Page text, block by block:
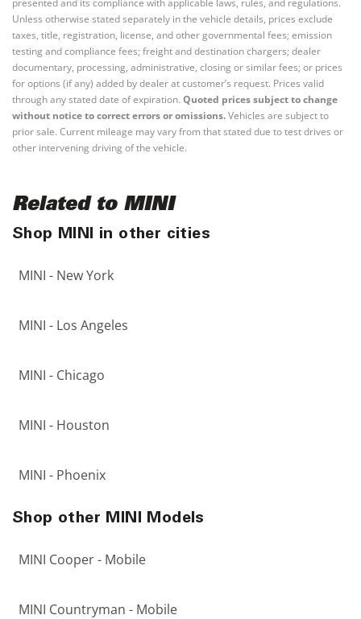
presented and its compliance with applicable laws, rules, and regulations.
Unless otherwise stated separately in the vehicle details, prices exclude
taxes, title, registration, license, and other governmental fees; emission
testing and compliance fees; freight and destination chargers; dealer
documentary, processing, administrative, closing or similar fees; or prices
for options (if any) added by dealer at customer’s request. Prices valid
through any stated date of expiration. Quoted prices subject to change
without notice to correct errors or omissions.Vehicles are subject to
prior sale. Current mileage may vary from that stated due to test drives or
other intervening driving of the vehicle.
Related to MINI
Shop MINI in other cities
MINI - New York
MINI - Los Angeles
MINI - Chicago
MINI - Houston
MINI - Phoenix
Shop other MINI Models
MINI Cooper - Mobile
MINI Countryman - Mobile